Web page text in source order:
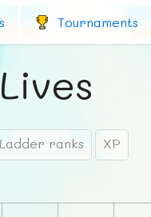
Tournaments
Ladder ranks XP